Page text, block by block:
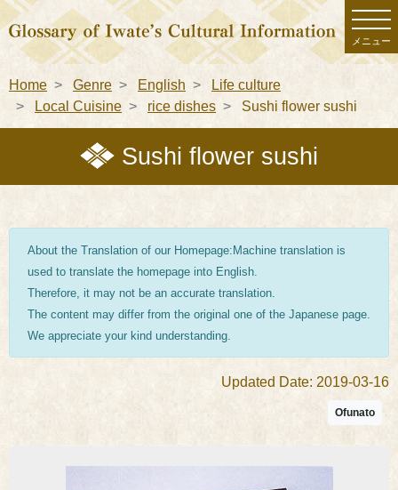
メニュー
Home Genre English
Life culture
Local Cuisine
rice dishes Sushi flower sushi
Sushi flower sushi
About the Translation of our Homepage:Machine translation is
used to translate the homepage into English.
Therefore, it may not be an accurate translation.
The content may differ from the original one of the Japanese page.
We appreciate your kind understanding.
Updated Date: 2019-03-16
Ofunato